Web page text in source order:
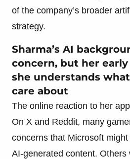
of the company’s broader
strategy.
Sharma’s AI
concern, but her
she understands
care about
The online reaction to her
On X and Reddit, many
concerns that Microsoft
AI-generated content. Others